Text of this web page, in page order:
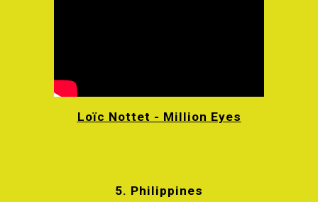
Loïc Nottet - Million Eyes
5. Philippines